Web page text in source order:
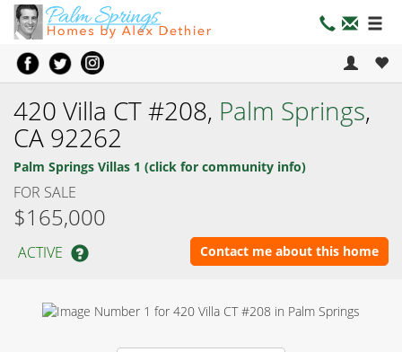
420 Villa CT #208, Palm Springs,
CA 92262
Palm Springs Villas 1 (click for community info)
FOR SALE
$165,000
ACTIVE Contact me about this home